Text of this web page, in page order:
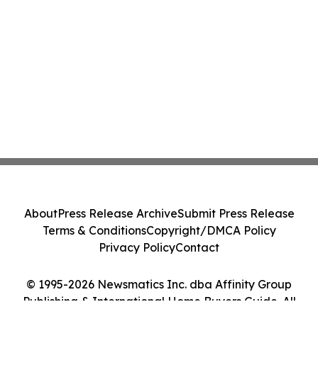
© 1995-2026 Newsmatics Inc. dba Affinity Group
Publishing & International Home Buyers Guide. All
AboutPress Release ArchiveSubmit Press Release
Terms & ConditionsCopyright/DMCA Policy
Privacy PolicyContact